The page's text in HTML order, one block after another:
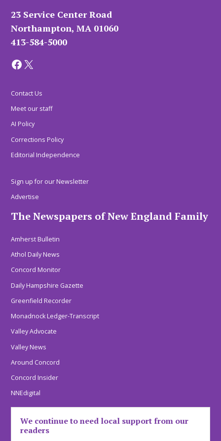
23 Service Center Road
Northampton, MA 01060
413-584-5000
Facebook X
Contact Us
Meet our staff
AI Policy
Corrections Policy
Editorial Independence
Sign up for our Newsletter
Advertise
The Newspapers of New England Family
Amherst Bulletin
Athol Daily News
Concord Monitor
Daily Hampshire Gazette
Greenfield Recorder
Monadnock Ledger-Transcript
Valley Advocate
Valley News
Around Concord
Concord Insider
NNEdigital
We continue to need local support from our
readers